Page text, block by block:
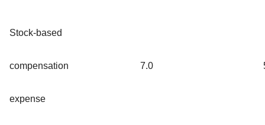
Stock-based
compensation
expense
7.0